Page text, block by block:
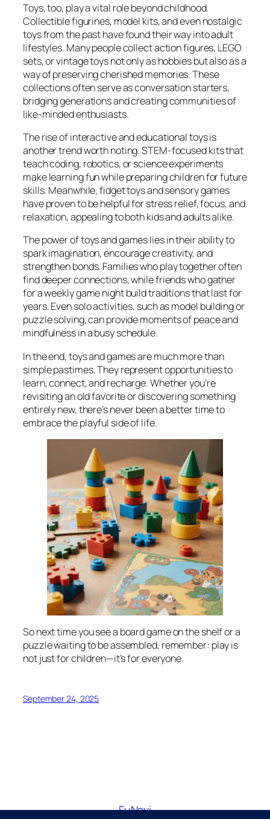
Toys, too, play a vital role beyond childhood.
Collectible figurines, model kits, and even nostalgic
toys from the past have found their way into adult
lifestyles. Many people collect action figures, LEGO
sets, or vintage toys not only as hobbies but also as a
way of preserving cherished memories. These
collections often serve as conversation starters,
bridging generations and creating communities of
like-minded enthusiasts.
The rise of interactive and educational toys is
another trend worth noting. STEM-focused kits that
teach coding, robotics, or science experiments
make learning fun while preparing children for future
skills. Meanwhile, fidget toys and sensory games
have proven to be helpful for stress relief, focus, and
relaxation, appealing to both kids and adults alike.
The power of toys and games lies in their ability to
spark imagination, encourage creativity, and
strengthen bonds. Families who play together often
find deeper connections, while friends who gather
for a weekly game night build traditions that last for
years. Even solo activities, such as model building or
puzzle solving, can provide moments of peace and
mindfulness in a busy schedule.
In the end, toys and games are much more than
simple pastimes. They represent opportunities to
learn, connect, and recharge. Whether you’re
revisiting an old favorite or discovering something
entirely new, there’s never been a better time to
embrace the playful side of life.
So next time you see a board game on the shelf or a
puzzle waiting to be assembled, remember: play is
not just for children—it’s for everyone.
September 24, 2025
FuNavi